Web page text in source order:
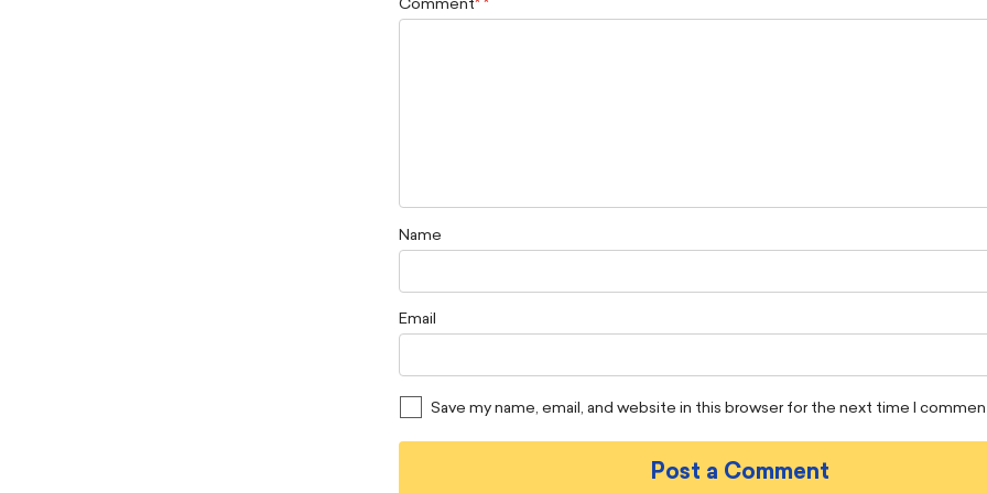
Comment*
Name
Email
Save my name, email, and website in this browser for the next time I